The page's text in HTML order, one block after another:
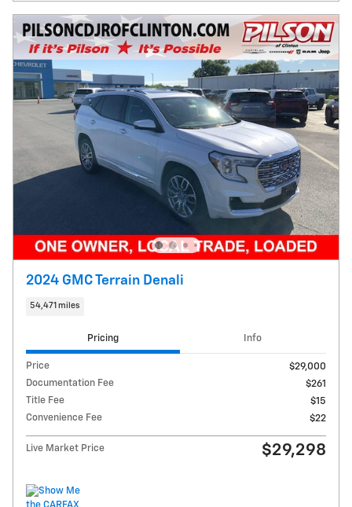
2024 GMC Terrain Denali
54,471 miles
Pricing Info
Price
$29,000
Documentation Fee
$261
Title Fee
$15
Convenience Fee
$22
Live Market Price $29,298